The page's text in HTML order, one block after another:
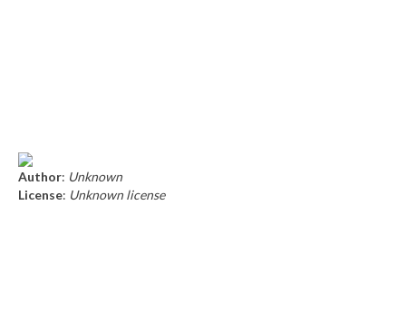
Author: Unknown
License: Unknown license